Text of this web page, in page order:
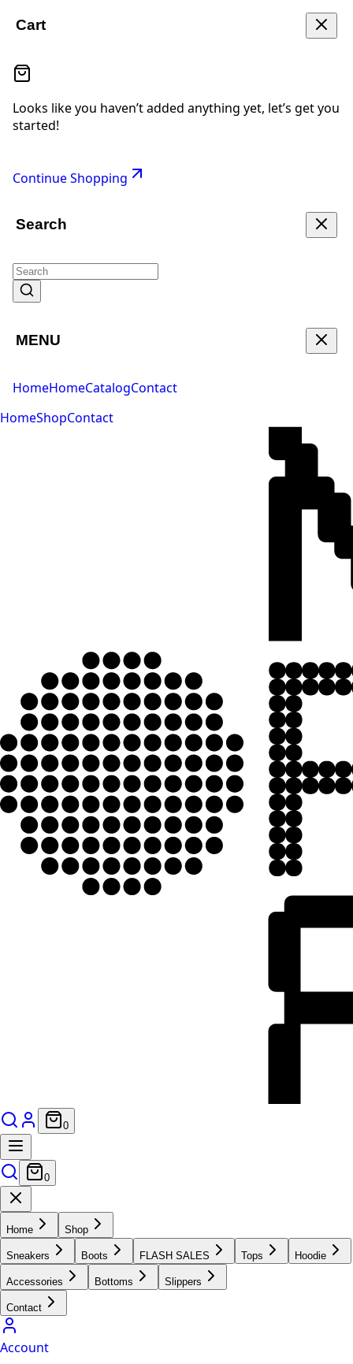
Cart
Looks like you haven’t added anything yet, let’s get you
started!
Continue Shopping
Search
MENU
HomeHomeCatalogContact
HomeShopContact
0
0
Home Shop
Sneakers Boots FLASH SALES Tops Hoodie
Accessories Bottoms Slippers
Contact
Account